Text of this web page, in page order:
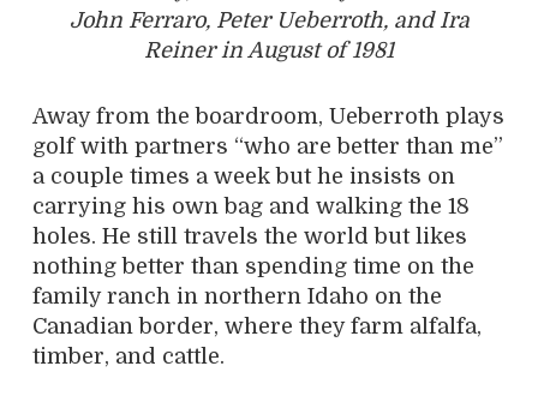
John Ferraro, Peter Ueberroth, and Ira
Reiner in August of 1981
Away from the boardroom, Ueberroth plays
golf with partners “who are better than me”
a couple times a week but he insists on
carrying his own bag and walking the 18
holes. He still travels the world but likes
nothing better than spending time on the
family ranch in northern Idaho on the
Canadian border, where they farm alfalfa,
timber, and cattle.